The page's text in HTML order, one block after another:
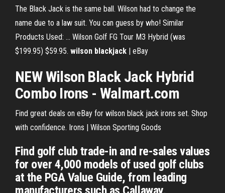
The Black Jack is the same ball. Wilson had to change the
name due to a law suit. You can guess by who! Similar
Products Used: ... Wilson Golf FG Tour M3 Hybrid (was
$199.95) $59.95. wilson blackjack | eBay
NEW Wilson Black Jack Hybrid
Combo Irons - Walmart.com
Find great deals on eBay for wilson black jack irons set. Shop
with confidence. Irons | Wilson Sporting Goods
Find golf club trade-in and re-sales values
for over 4,000 models of used golf clubs
at the PGA Value Guide, from leading